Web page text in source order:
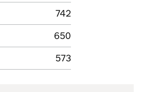
742
650
573